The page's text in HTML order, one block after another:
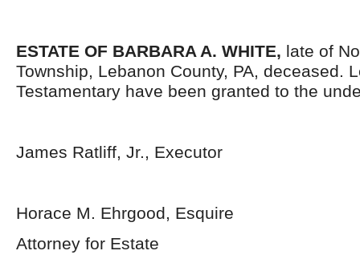
ESTATE OF BARBARA A. WHITE, late of
Township, Lebanon County, PA, deceased.
Testamentary have been granted to the
James Ratliff, Jr., Executor
Horace M. Ehrgood, Esquire
Attorney for Estate